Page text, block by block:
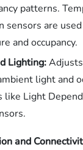
patterns.
sensors are
and occupancy.
Lighting:
light and
like Light
and